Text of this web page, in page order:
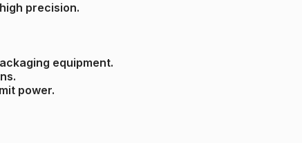
precision.
equipment.
power.